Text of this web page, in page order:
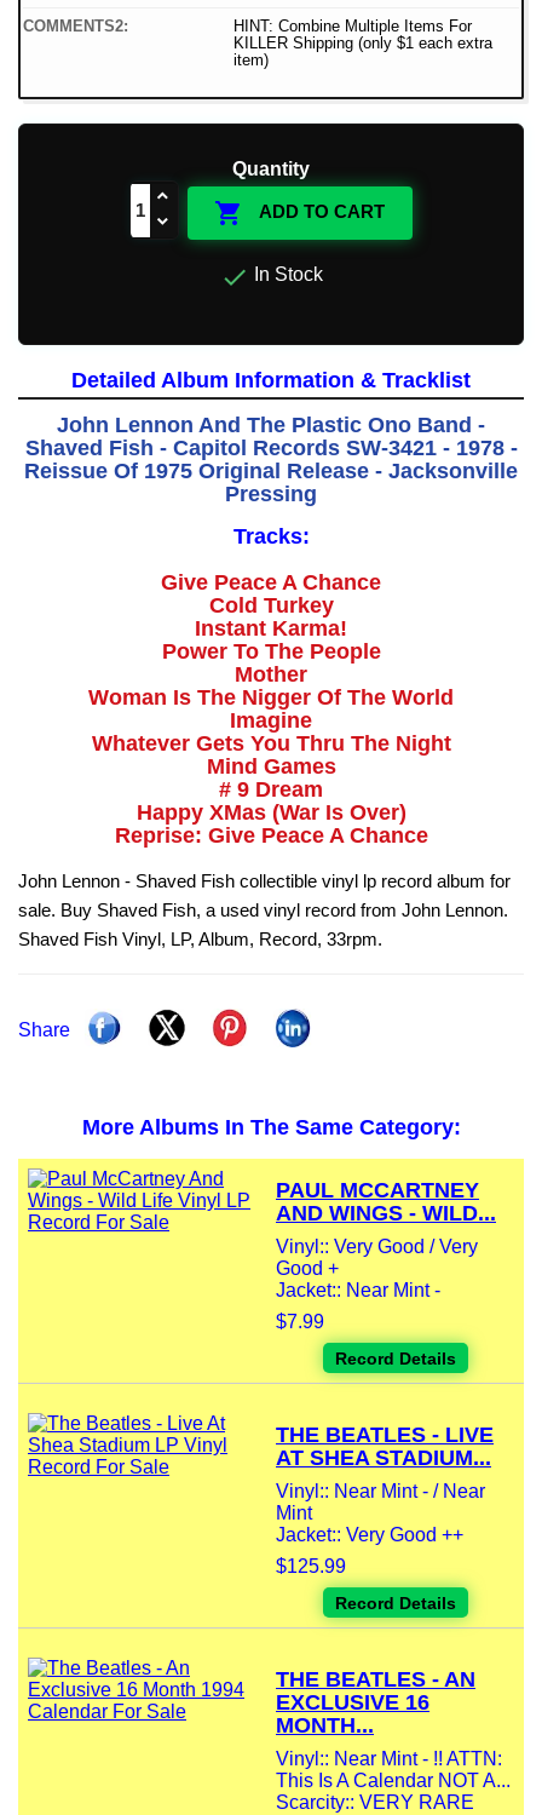
COMMENTS2:
HINT: Combine Multiple Items For
KILLER Shipping (only $1 each extra
item)
Quantity
 ADD TO CART
 In Stock
Detailed Album Information & Tracklist
John Lennon And The Plastic Ono Band -
Shaved Fish - Capitol Records SW-3421 - 1978 -
Reissue Of 1975 Original Release - Jacksonville
Pressing
Tracks:
Give Peace A Chance
Cold Turkey
Instant Karma!
Power To The People
Mother
Woman Is The Nigger Of The World
Imagine
Whatever Gets You Thru The Night
Mind Games
# 9 Dream
Happy XMas (War Is Over)
Reprise: Give Peace A Chance
John Lennon - Shaved Fish collectible vinyl lp record album for
sale. Buy Shaved Fish, a used vinyl record from John Lennon.
Shaved Fish Vinyl, LP, Album, Record, 33rpm.
Share
More Albums In The Same Category:
PAUL MCCARTNEY
AND WINGS - WILD...
Vinyl:: Very Good / Very
Good +
Jacket:: Near Mint -
$7.99
Record Details
THE BEATLES - LIVE
AT SHEA STADIUM...
Vinyl:: Near Mint - / Near
Mint
Jacket:: Very Good ++
$125.99
Record Details
THE BEATLES - AN
EXCLUSIVE 16
MONTH...
Vinyl:: Near Mint - !! ATTN:
This Is A Calendar NOT A...
Scarcity:: VERY RARE